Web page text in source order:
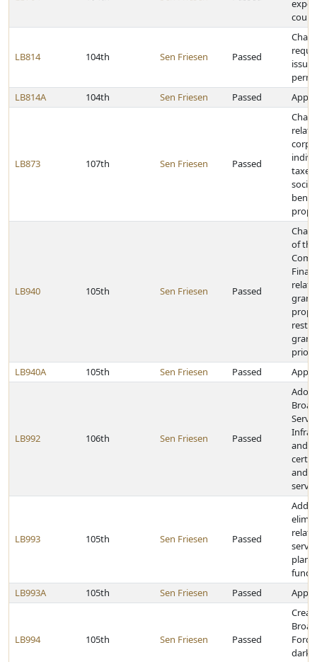
LB814 104th Sen Friesen Passed
LB814A
104th Sen Friesen Passed
LB873 107th Sen Friesen Passed
LB940 105th Sen Friesen Passed
of
grant
grant
LB940A
105th Sen Friesen Passed
LB992 106th Sen Friesen Passed
and
and
LB993 105th Sen Friesen Passed
Add,
LB993A
105th Sen Friesen Passed
LB994 105th Sen Friesen Passed
dark